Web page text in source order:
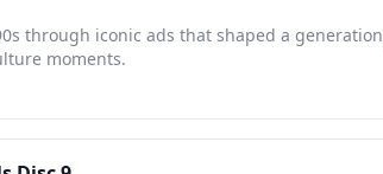
through iconic ads that shaped a generation
moments.